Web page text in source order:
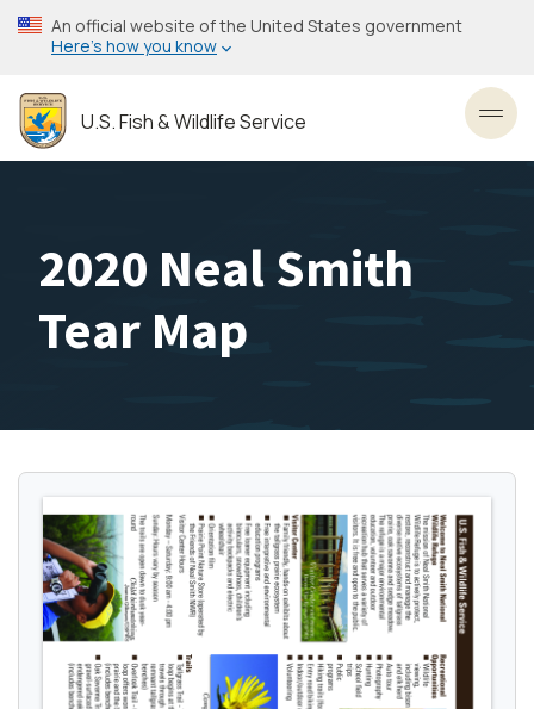
Skip
to
content
An official website of the United States government
Here’s how you know
U.S. Fish & Wildlife Service
2020 Neal Smith
Tear Map